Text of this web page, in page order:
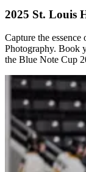
2025 St. Louis
Capture the
Photography. Book
the Blue Note Cup